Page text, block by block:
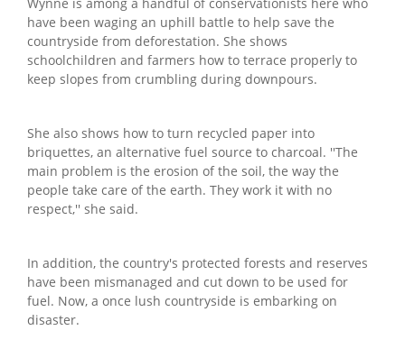
have been waging an uphill battle to help save the
countryside from deforestation. She shows
schoolchildren and farmers how to terrace properly to
keep slopes from crumbling during downpours.
She also shows how to turn recycled paper into
briquettes, an alternative fuel source to charcoal. ''The
main problem is the erosion of the soil, the way the
people take care of the earth. They work it with no
respect,'' she said.
In addition, the country's protected forests and reserves
have been mismanaged and cut down to be used for
fuel. Now, a once lush countryside is embarking on
disaster.